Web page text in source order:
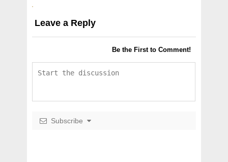
Leave a Reply
Be the First to Comment!
Subscribe